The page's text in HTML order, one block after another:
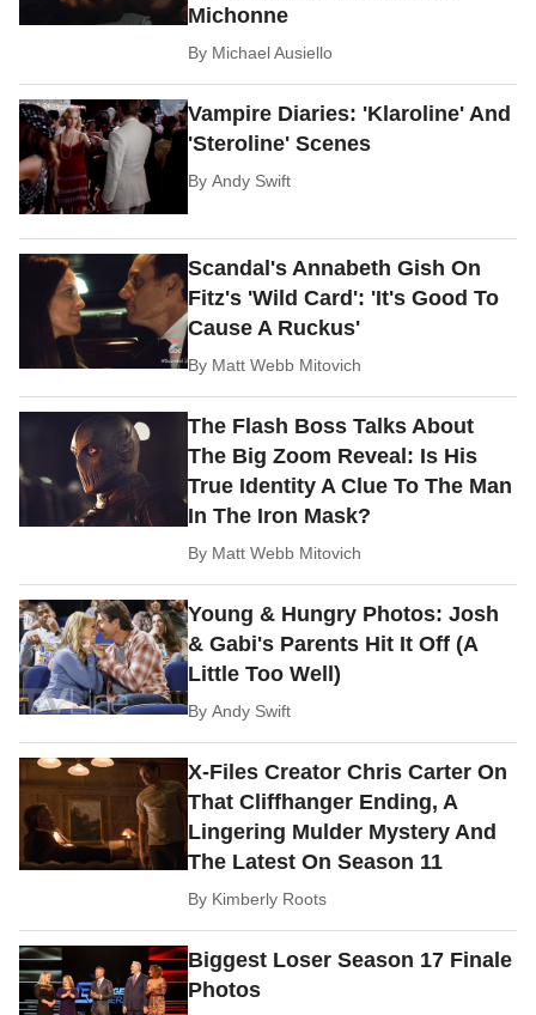
Michonne
By Michael Ausiello
Vampire Diaries: 'Klaroline' And
'Steroline' Scenes
ByAndy Swift
Scandal's Annabeth Gish On
Fitz's 'Wild Card': 'It's Good To
Cause A Ruckus'
By Matt Webb Mitovich
The Flash Boss Talks About
The Big Zoom Reveal: Is His
True Identity A Clue To The Man
In The Iron Mask?
By Matt Webb Mitovich
Young & Hungry Photos: Josh
& Gabi's Parents Hit It Off (A
Little Too Well)
ByAndy Swift
X-Files Creator Chris Carter On
That Cliffhanger Ending, A
Lingering Mulder Mystery And
The Latest On Season 11
By Kimberly Roots
Biggest Loser Season 17 Finale
Photos